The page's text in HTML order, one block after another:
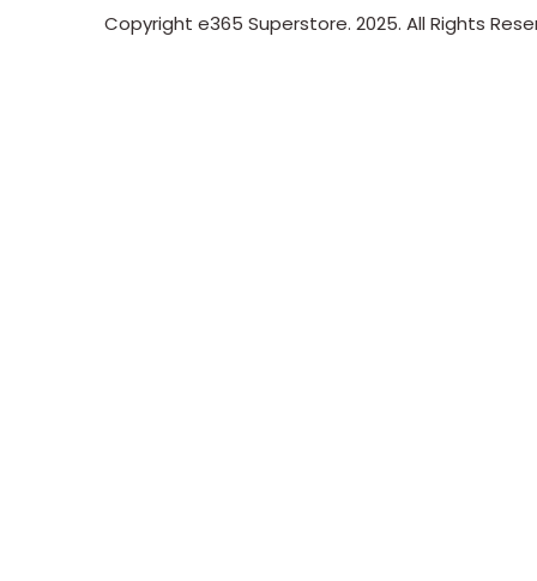
Copyright e365 Superstore. 2025. All Rights